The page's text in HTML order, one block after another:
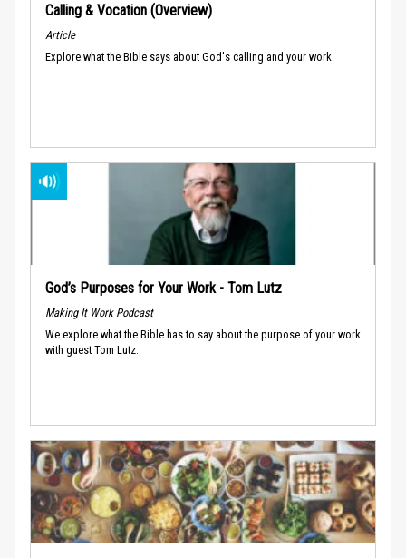
Calling & Vocation (Overview)
Article
Explore what the Bible says about God's calling and your work.
God’s Purposes for Your Work - Tom Lutz
Making It Work Podcast
We explore what the Bible has to say about the purpose of your work
with guest Tom Lutz.